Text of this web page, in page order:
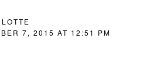
7, 2015 AT 12:51 PM